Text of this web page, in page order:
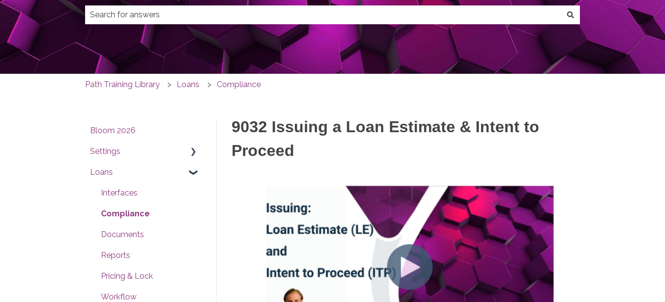
There are no suggestions because the search field is empty.
Path Training Library Loans Compliance
9032 Issuing a Loan Estimate & Intent to
Proceed
Bloom 2026
Settings
Users
Conditions
Checklists
Documents
Reports
Templates
Contacts
Loans
Interfaces
Compliance
Documents
Reports
Pricing & Lock
Workflow